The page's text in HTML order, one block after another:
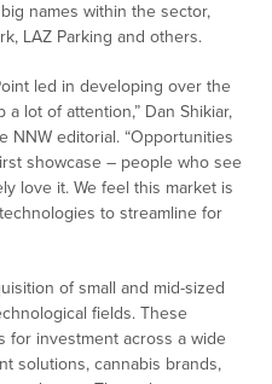
names within the sector,
LAZ Parking and others.
led in developing over the
lot of attention,” Dan Shikiar,
NNW editorial. “Opportunities
showcase – people who see
love it. We feel this market is
to streamline for
of small and mid-sized
fields. These
for investment across a wide
solutions, cannabis brands,